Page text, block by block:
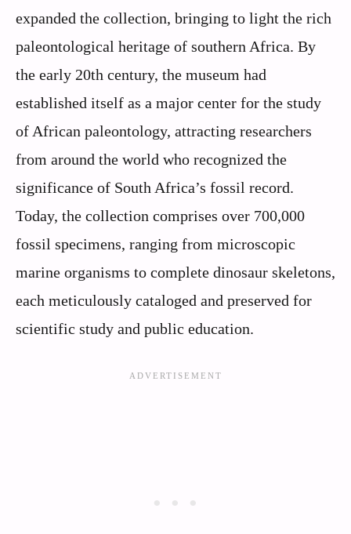
expanded the collection, bringing to light the rich
paleontological heritage of southern Africa. By
the early 20th century, the museum had
established itself as a major center for the study
of African paleontology, attracting researchers
from around the world who recognized the
significance of South Africa’s fossil record.
Today, the collection comprises over 700,000
fossil specimens, ranging from microscopic
marine organisms to complete dinosaur skeletons,
each meticulously cataloged and preserved for
scientific study and public education.